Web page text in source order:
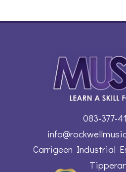
Carrigeen Industrial
083-377-